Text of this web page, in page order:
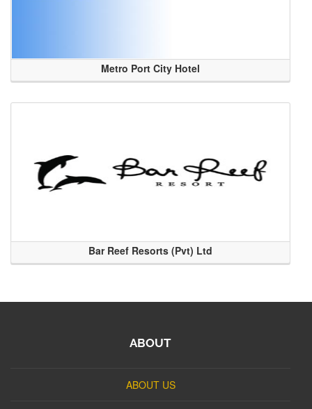
Metro Port City Hotel
Bar Reef Resorts (Pvt) Ltd
ABOUT
ABOUT US